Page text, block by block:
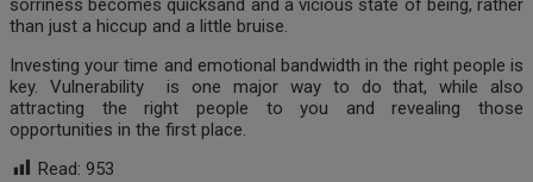
sorriness becomes quicksand and a vicious state of being, rather
than just a hiccup and a little bruise.
Investing your time and emotional bandwidth in the right people is
key. Vulnerability is one major way to do that, while also
attracting the right people to you and revealing those
opportunities in the first place.
Read: 953